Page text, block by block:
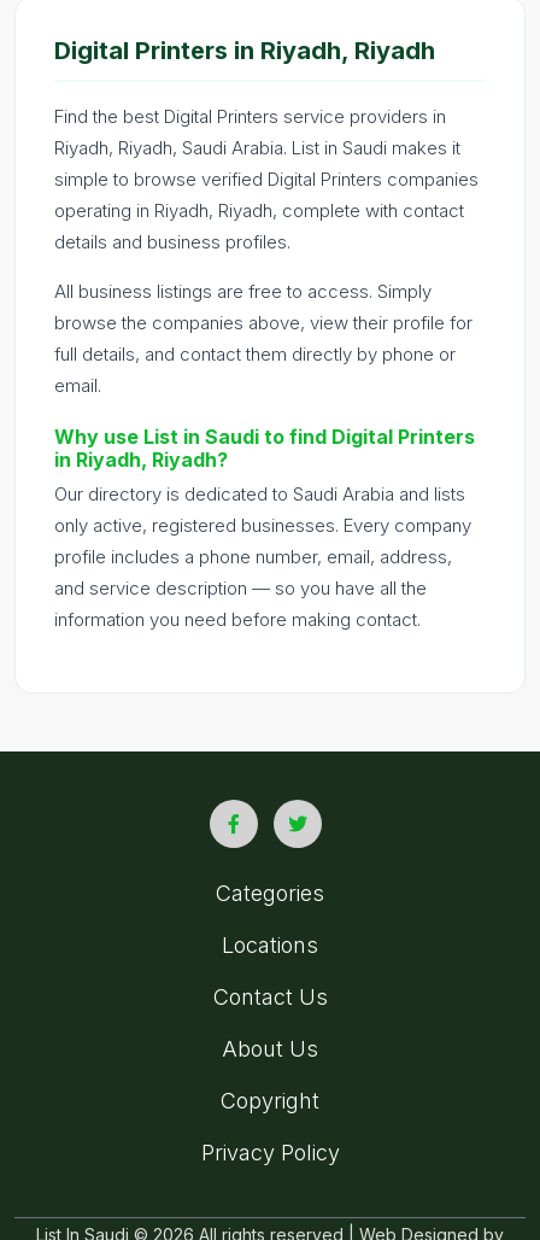
Digital Printers in Riyadh, Riyadh
Find the best Digital Printers service providers in
Riyadh, Riyadh, Saudi Arabia. List in Saudi makes it
simple to browse verified Digital Printers companies
operating in Riyadh, Riyadh, complete with contact
details and business profiles.
All business listings are free to access. Simply
browse the companies above, view their profile for
full details, and contact them directly by phone or
email.
Why use List in Saudi to find Digital Printers
in Riyadh, Riyadh?
Our directory is dedicated to Saudi Arabia and lists
only active, registered businesses. Every company
profile includes a phone number, email, address,
and service description — so you have all the
information you need before making contact.
Categories
Locations
Contact Us
About Us
Copyright
Privacy Policy
List In Saudi © 2026 All rights reserved | Web Designed by